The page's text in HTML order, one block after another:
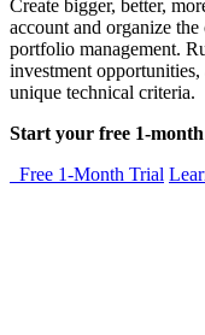
Create bigger, better,
account and organize
portfolio management.
investment
unique technical criteria.
Start your free 1-
Free 1-Month Trial